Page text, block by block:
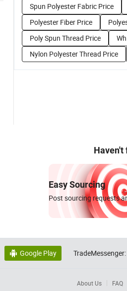
Spun Polyester Fabric Price
Polyester Fiber Price
Poly Spun Thread Price
Nylon Polyester Thread Price
Haven't
Easy Sourcing
Post sourcing requests
 Google Play TradeMessenger:
About Us FAQ